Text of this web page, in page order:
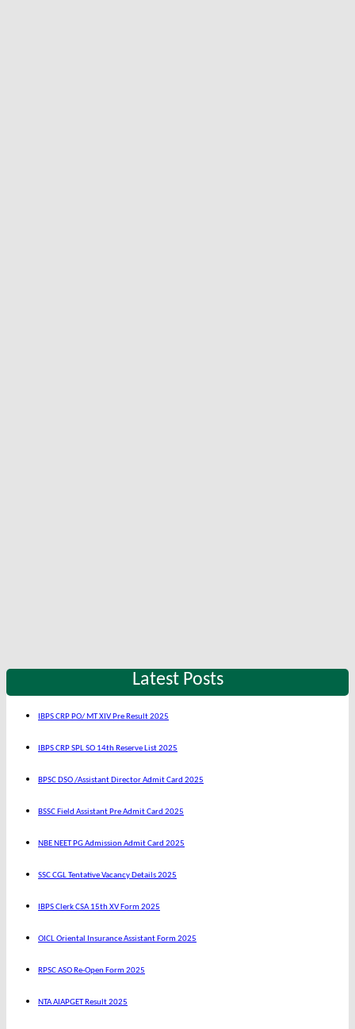
Latest Posts
IBPS CRP PO/ MT XIV Pre Result 2025
IBPS CRP SPL SO 14th Reserve List 2025
BPSC DSO /Assistant Director Admit Card 2025
BSSC Field Assistant Pre Admit Card 2025
NBE NEET PG Admission Admit Card 2025
SSC CGL Tentative Vacancy Details 2025
IBPS Clerk CSA 15th XV Form 2025
OICL Oriental Insurance Assistant Form 2025
RPSC ASO Re-Open Form 2025
NTA AIAPGET Result 2025